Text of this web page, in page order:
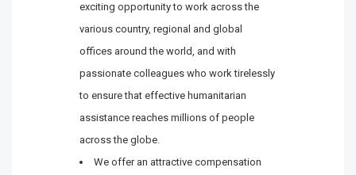
exciting opportunity to work across the
various country, regional and global
offices around the world, and with
passionate colleagues who work tirelessly
to ensure that effective humanitarian
assistance reaches millions of people
across the globe.
We offer an attractive compensation